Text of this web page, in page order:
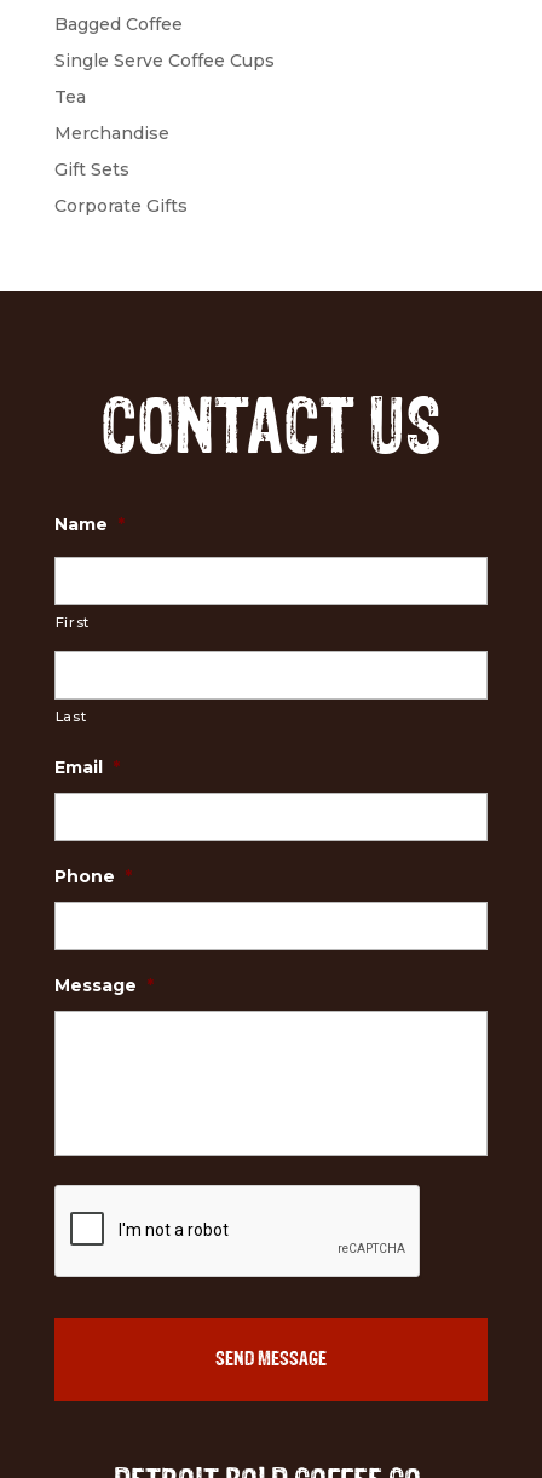
Bagged Coffee
Single Serve Coffee Cups
Tea
Merchandise
Gift Sets
Corporate Gifts
CONTACT US
Name *
First
Last
Email *
Phone *
Message *